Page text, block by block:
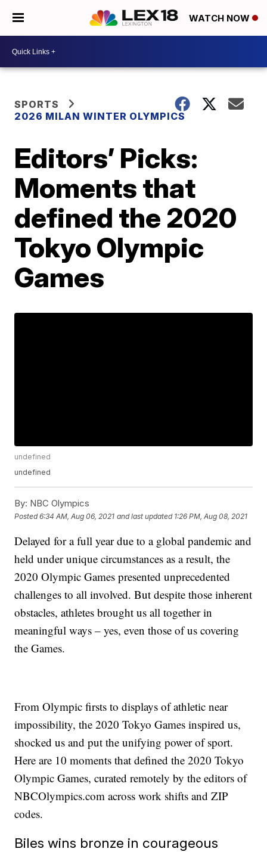
WATCH NOW
SPORTS
2026 MILAN WINTER OLYMPICS
Editors’ Picks:
Moments that
defined the 2020
Tokyo Olympic
Games
undefined
undefined
By: NBC Olympics
Posted6:34 AM, Aug 06, 2021 and last updated 1:26 PM, Aug 08, 2021
Delayed for a full year due to a global pandemic and
held under unique circumstances as a result, the
2020 Olympic Games presented unprecedented
challenges to all involved. But despite those inherent
obstacles, athletes brought us all together in
meaningful ways – yes, even those of us covering
the Games.
From Olympic firsts to displays of athletic near
impossibility, the 2020 Tokyo Games inspired us,
shocked us and put the unifying power of sport.
Here are 10 moments that defined the 2020 Tokyo
Olympic Games, curated remotely by the editors of
NBCOlympics.com across work shifts and ZIP
codes.
Biles wins bronze in courageous